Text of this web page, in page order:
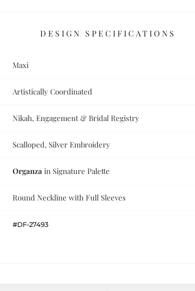
DESIGN SPECIFICATIONS
Maxi
Artistically Coordinated
Nikah, Engagement & Bridal Registry
Scalloped, Silver Embroidery
Organza in Signature Palette
Round Neckline with Full Sleeves
#DF-27493